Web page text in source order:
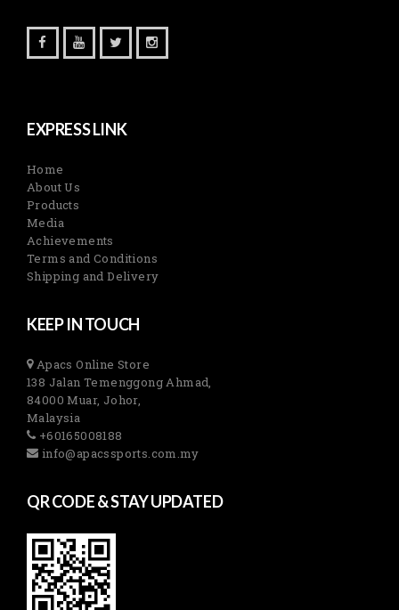
EXPRESS LINK
Home
About Us
Products
Media
Achievements
Terms and Conditions
Shipping and Delivery
KEEP IN TOUCH
Apacs Online Store
138 Jalan Temenggong Ahmad,
84000 Muar, Johor,
Malaysia
+60165008188
info@apacssports.com.my
QR CODE & STAY UPDATED